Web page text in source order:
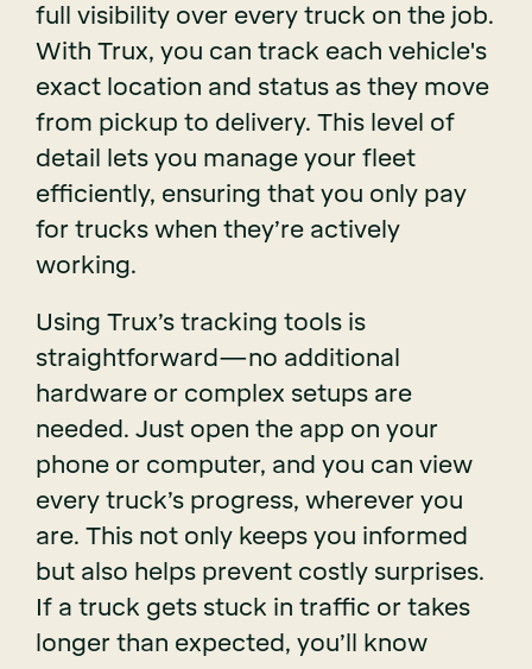
full visibility over every truck on the job.
With Trux, you can track each vehicle's
exact location and status as they move
from pickup to delivery. This level of
detail lets you manage your fleet
efficiently, ensuring that you only pay
for trucks when they’re actively
working.
Using Trux’s tracking tools is
straightforward—no additional
hardware or complex setups are
needed. Just open the app on your
phone or computer, and you can view
every truck’s progress, wherever you
are. This not only keeps you informed
but also helps prevent costly surprises.
If a truck gets stuck in traffic or takes
longer than expected, you’ll know